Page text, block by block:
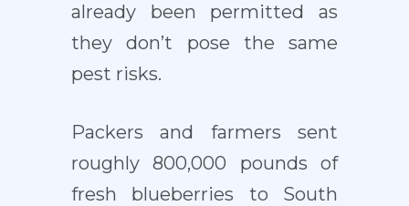
already been permitted as
they don’t pose the same
pest risks.
Packers and farmers sent
roughly 800,000 pounds of
fresh blueberries to South